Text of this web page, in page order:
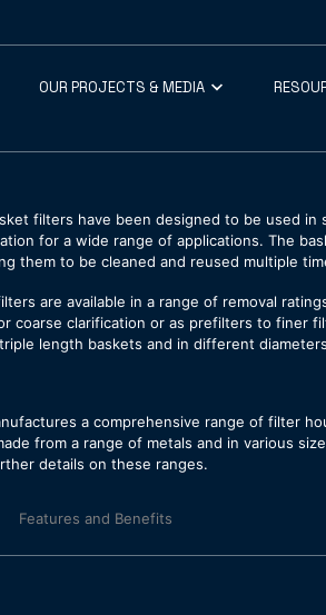
OUR PROJECTS & MEDIA
filters have been designed to be used
for a wide range of applications. The
them to be cleaned and reused multiple
are available in a range of removal
coarse clarification or as prefilters to finer
length baskets and in different
a comprehensive range of filter
from a range of metals and in various
details on these ranges.
Features and Benefits